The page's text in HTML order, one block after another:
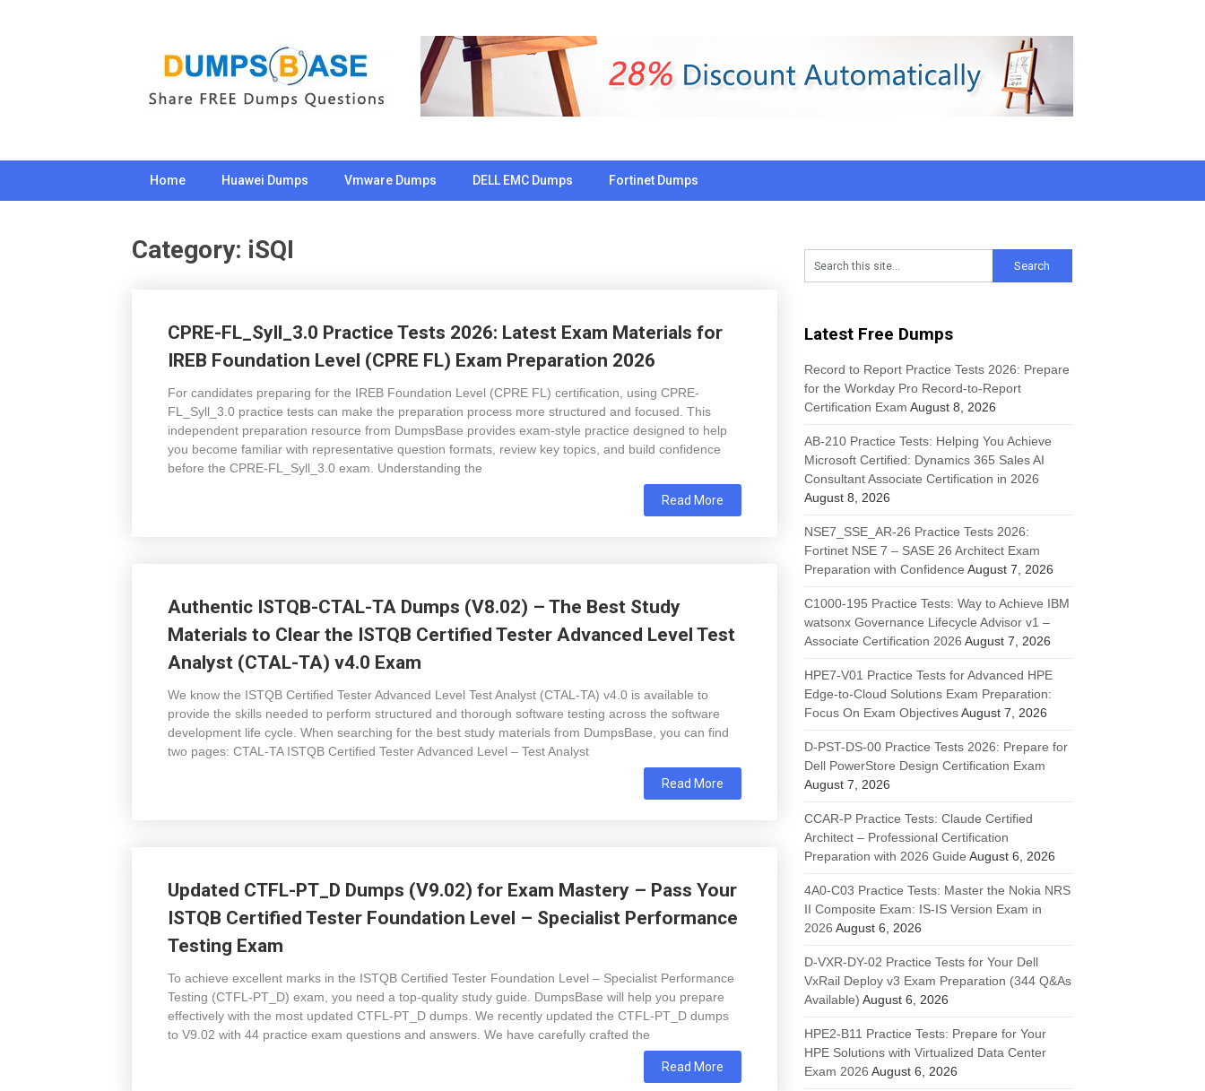
Home Huawei Dumps Vmware Dumps DELL EMC Dumps Fortinet Dumps
Category: iSQI
CPRE-FL_Syll_3.0 Practice Tests 2026: Latest Exam Materials for
IREB Foundation Level (CPRE FL) Exam Preparation 2026
For candidates preparing for the IREB Foundation Level (CPRE FL) certification, using CPRE-
FL_Syll_3.0 practice tests can make the preparation process more structured and focused. This
independent preparation resource from DumpsBase provides exam-style practice designed to help
you become familiar with representative question formats, review key topics, and build confidence
before the CPRE-FL_Syll_3.0 exam. Understanding the
Read More
Authentic ISTQB-CTAL-TA Dumps (V8.02) – The Best Study
Materials to Clear the ISTQB Certified Tester Advanced Level Test
Analyst (CTAL-TA) v4.0 Exam
We know the ISTQB Certified Tester Advanced Level Test Analyst (CTAL-TA) v4.0 is available to
provide the skills needed to perform structured and thorough software testing across the software
development life cycle. When searching for the best study materials from DumpsBase, you can find
two pages: CTAL-TA ISTQB Certified Tester Advanced Level – Test Analyst
Read More
Updated CTFL-PT_D Dumps (V9.02) for Exam Mastery – Pass Your
ISTQB Certified Tester Foundation Level – Specialist Performance
Testing Exam
To achieve excellent marks in the ISTQB Certified Tester Foundation Level – Specialist Performance
Testing (CTFL-PT_D) exam, you need a top-quality study guide. DumpsBase will help you prepare
effectively with the most updated CTFL-PT_D dumps. We recently updated the CTFL-PT_D dumps
to V9.02 with 44 practice exam questions and answers. We have carefully crafted the
Read More
Latest Free Dumps
Record to Report Practice Tests 2026: Prepare
for the Workday Pro Record-to-Report
Certification Exam August 8, 2026
AB-210 Practice Tests: Helping You Achieve
Microsoft Certified: Dynamics 365 Sales AI
Consultant Associate Certification in 2026
August 8, 2026
NSE7_SSE_AR-26 Practice Tests 2026:
Fortinet NSE 7 – SASE 26 Architect Exam
Preparation with Confidence August 7, 2026
C1000-195 Practice Tests: Way to Achieve IBM
watsonx Governance Lifecycle Advisor v1 –
Associate Certification 2026 August 7, 2026
HPE7-V01 Practice Tests for Advanced HPE
Edge-to-Cloud Solutions Exam Preparation:
Focus On Exam ObjectivesAugust 7, 2026
D-PST-DS-00 Practice Tests 2026: Prepare for
Dell PowerStore Design Certification Exam
August 7, 2026
CCAR-P Practice Tests: Claude Certified
Architect – Professional Certification
Preparation with 2026 Guide August 6, 2026
4A0-C03 Practice Tests: Master the Nokia NRS
II Composite Exam: IS-IS Version Exam in
2026 August 6, 2026
D-VXR-DY-02 Practice Tests for Your Dell
VxRail Deploy v3 Exam Preparation (344 Q&As
Available) August 6, 2026
HPE2-B11 Practice Tests: Prepare for Your
HPE Solutions with Virtualized Data Center
Exam 2026 August 6, 2026